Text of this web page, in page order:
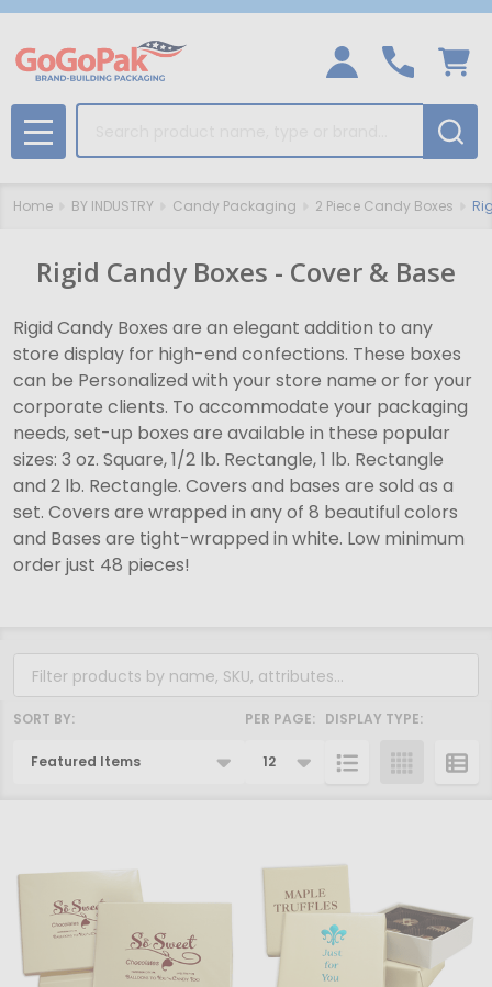
MENU
Home BY INDUSTRY Candy Packaging 2 Piece Candy Boxes
Rigid Candy Boxes - Cover & Base
Rigid Candy Boxes are an elegant addition to any
store display for high-end confections. These boxes
can be Personalized with your store name or for your
corporate clients. To accommodate your packaging
needs, set-up boxes are available in these popular
sizes: 3 oz. Square, 1/2 lb. Rectangle, 1 lb. Rectangle
and 2 lb. Rectangle. Covers and bases are sold as a
set. Covers are wrapped in any of 8 beautiful colors
and Bases are tight-wrapped in white. Low minimum
order just 48 pieces!
Filter
By
Products
SORT BY: PER PAGE: DISPLAY TYPE: